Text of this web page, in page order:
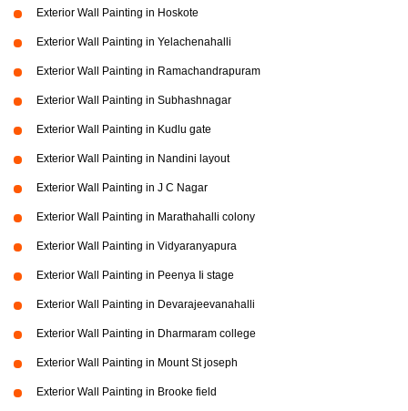
Exterior Wall Painting in Hoskote
Exterior Wall Painting in Yelachenahalli
Exterior Wall Painting in Ramachandrapuram
Exterior Wall Painting in Subhashnagar
Exterior Wall Painting in Kudlu gate
Exterior Wall Painting in Nandini layout
Exterior Wall Painting in J C Nagar
Exterior Wall Painting in Marathahalli colony
Exterior Wall Painting in Vidyaranyapura
Exterior Wall Painting in Peenya Ii stage
Exterior Wall Painting in Devarajeevanahalli
Exterior Wall Painting in Dharmaram college
Exterior Wall Painting in Mount St joseph
Exterior Wall Painting in Brooke field